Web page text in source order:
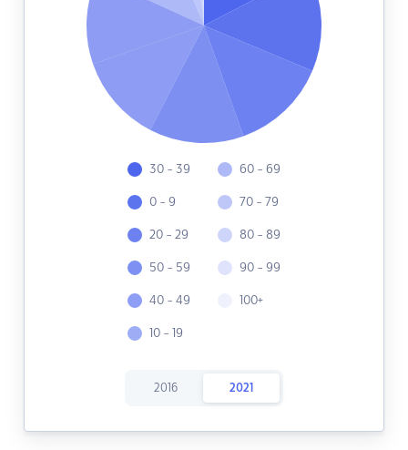
30 - 39
0 - 9
20 - 29
50 - 59
40 - 49
10 - 19
60 - 69
70 - 79
80 - 89
90 - 99
100+
2016 2021